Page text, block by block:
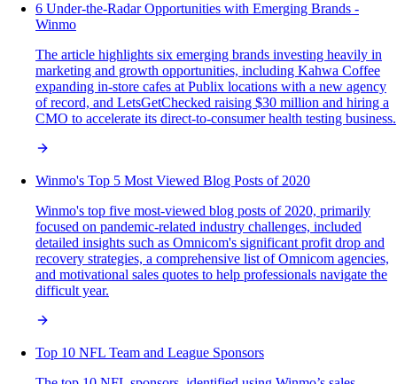
6 Under-the-Radar Opportunities with Emerging Brands -
Winmo
The article highlights six emerging brands investing heavily in
marketing and growth opportunities, including Kahwa Coffee
expanding in-store cafes at Publix locations with a new agency
of record, and LetsGetChecked raising $30 million and hiring a
CMO to accelerate its direct-to-consumer health testing business.
Winmo's Top 5 Most Viewed Blog Posts of 2020
Winmo's top five most-viewed blog posts of 2020, primarily
focused on pandemic-related industry challenges, included
detailed insights such as Omnicom's significant profit drop and
recovery strategies, a comprehensive list of Omnicom agencies,
and motivational sales quotes to help professionals navigate the
difficult year.
Top 10 NFL Team and League Sponsors